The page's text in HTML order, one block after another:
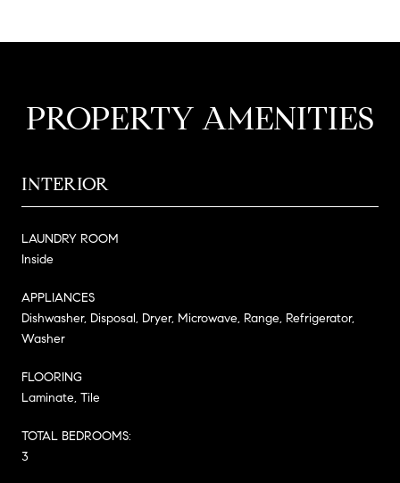
PROPERTY AMENITIES
INTERIOR
LAUNDRY ROOM
Inside
APPLIANCES
Dishwasher, Disposal, Dryer, Microwave, Range, Refrigerator,
Washer
FLOORING
Laminate, Tile
TOTAL BEDROOMS:
3